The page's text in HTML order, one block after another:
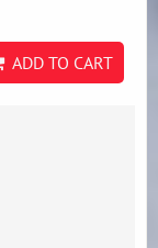
ADD TO CART